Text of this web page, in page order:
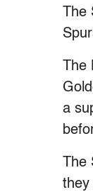
a
they